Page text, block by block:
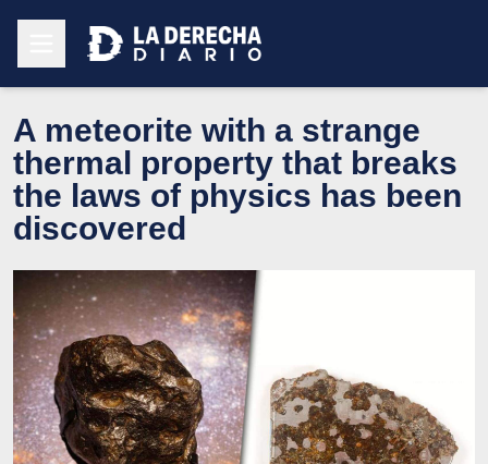
A meteorite with a strange
thermal property that breaks
the laws of physics has been
discovered